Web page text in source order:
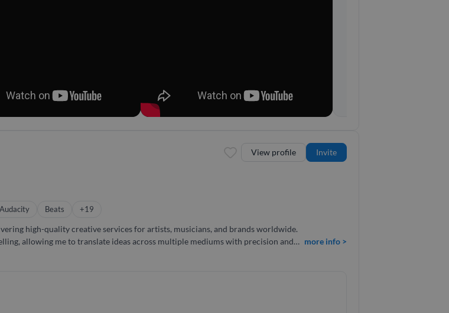
View profile Invite
Audacity Beats +19
high-quality creative services for artists, musicians, and brands worldwide.
allowing me to translate ideas across multiple mediums with precision and
scale multimedia content, I bring both technical expertise and creative
more info >